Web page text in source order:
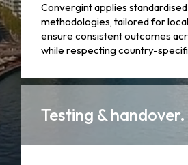
Convergint applies
methodologies, tailored for
ensure consistent outcomes
while respecting country-
Testing & handover.